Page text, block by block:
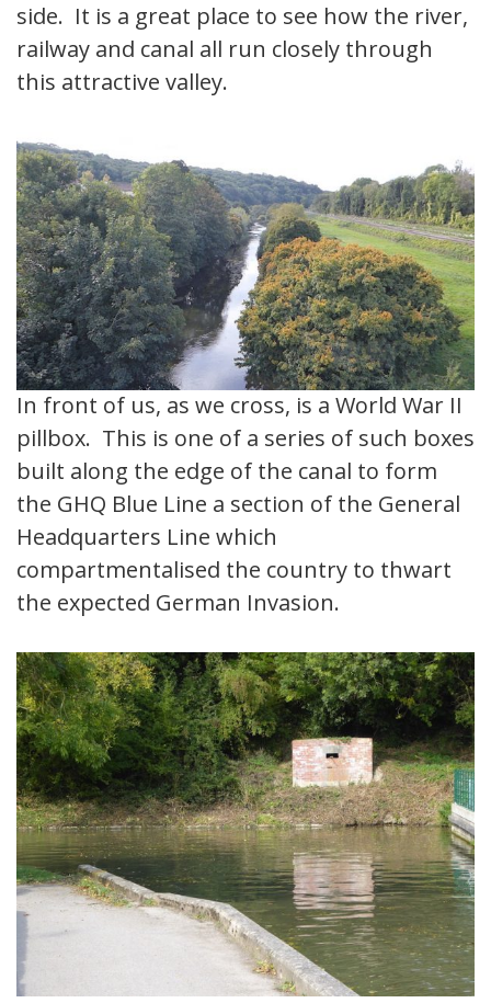
side. It is a great place to see how the river,
railway and canal all run closely through
this attractive valley.
In front of us, as we cross, is a World War II
pillbox. This is one of a series of such boxes
built along the edge of the canal to form
the GHQ Blue Line a section of the General
Headquarters Line which
compartmentalised the country to thwart
the expected German Invasion.